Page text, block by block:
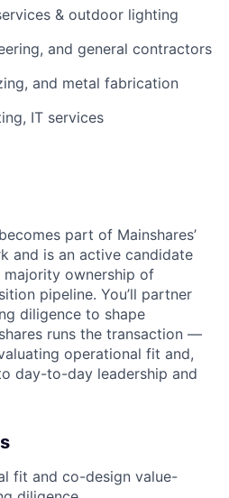
& outdoor lighting
and general contractors
and metal fabrication
IT services
part of Mainshares’
and is an active candidate
majority ownership of
pipeline. You’ll partner
diligence to shape
runs the transaction —
operational fit and,
day-to-day leadership and
fit and co-design value-